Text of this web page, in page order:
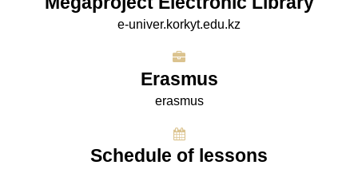
e-univer.korkyt.edu.kz
Erasmus
erasmus
Schedule of lessons